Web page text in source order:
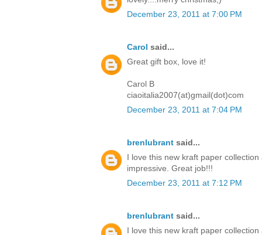
December 23, 2011 at 7:00 PM
Carol said...
Great gift box, love it!
Carol B
ciaoitalia2007(at)gmail(dot)com
December 23, 2011 at 7:04 PM
brenlubrant said...
I love this new kraft paper
impressive. Great job!!!
December 23, 2011 at 7:12 PM
brenlubrant said...
I love this new kraft paper